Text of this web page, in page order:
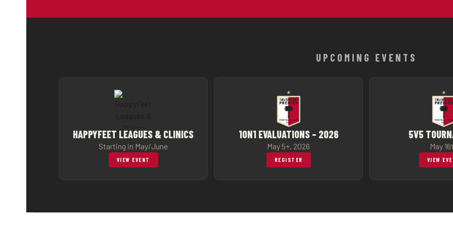
UPCOMING EVENTS
HAPPYFEET LEAGUES & CLINICS
Starting in May/June
VIEW EVENT
1ON1 EVALUATIONS – 2026
May 5+, 2026
REGISTER
5V5
May
VIEW